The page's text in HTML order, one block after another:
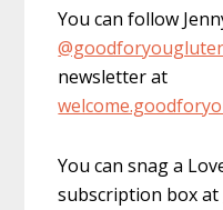
You can follow
newsletter at
You can snag a
subscription box at